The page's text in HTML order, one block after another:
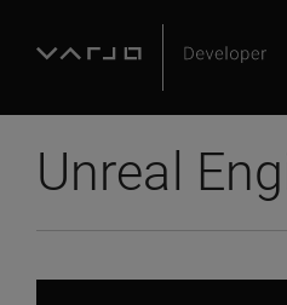
Unreal